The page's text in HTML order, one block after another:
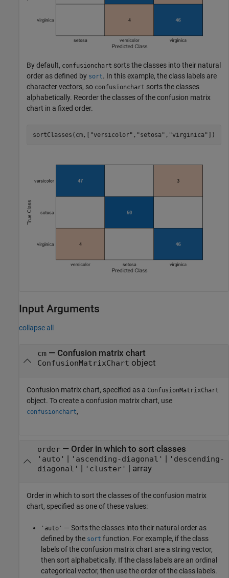
By default, confusionchart sorts the classes into their natural
order as defined by sort. In this example, the class labels are
character vectors, so confusionchart sorts the classes
alphabetically. Reorder the classes of the confusion matrix
chart in a fixed order.
sortClasses(cm,[ "versicolor" , "setosa" , "virginica" ])
Input Arguments
collapse all
cm— Confusion matrix chart
ConfusionMatrixChart object
Confusion matrix chart, specified as a ConfusionMatrixChart
object. To create a confusion matrix chart, use
confusionchart,
order— Order in which to sort classes
'auto' | 'ascending-diagonal' | 'descending-
diagonal' | 'cluster' | array
Order in which to sort the classes of the confusion matrix
chart, specified as one of these values:
'auto' — Sorts the classes into their natural order as
defined by the sort function. For example, if the class
labels of the confusion matrix chart are a string vector,
then sort alphabetically. If the class labels are an ordinal
categorical vector, then use the order of the class labels.